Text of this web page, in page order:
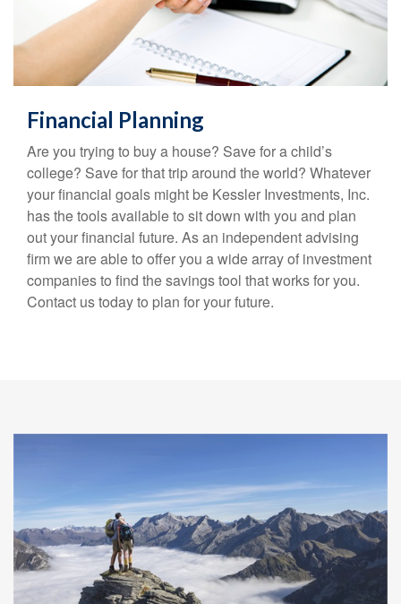
Financial Planning
Are you trying to buy a house? Save for a child’s
college? Save for that trip around the world? Whatever
your financial goals might be Kessler Investments, Inc.
has the tools available to sit down with you and plan
out your financial future. As an independent advising
firm we are able to offer you a wide array of investment
companies to find the savings tool that works for you.
Contact us today to plan for your future.